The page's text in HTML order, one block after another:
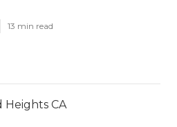
13 min read
Heights CA